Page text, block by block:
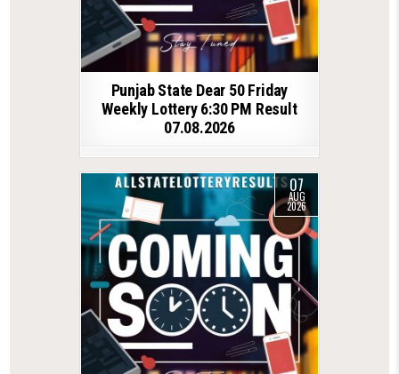
Punjab State Dear 50 Friday
Weekly Lottery 6:30 PM Result
07.08.2026
07
AUG
2026